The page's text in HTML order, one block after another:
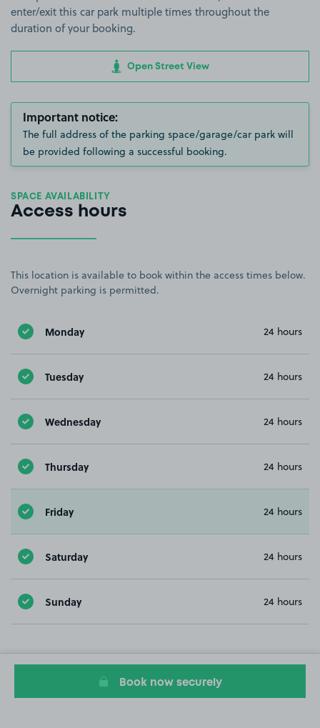
enter/exit this car park multiple times throughout the
duration of your booking.
Open Street View
Important notice:
The full address of the parking space/garage/car park will
be provided following a successful booking.
SPACE AVAILABILITY
Access hours
This location is available to book within the access times below.
Overnight parking is permitted.
Monday 24 hours
Tuesday 24 hours
Wednesday 24 hours
Thursday 24 hours
Friday 24 hours
Saturday 24 hours
Sunday 24 hours
Book now securely